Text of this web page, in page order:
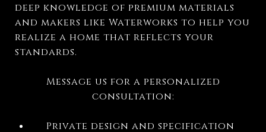
deep knowledge of premium materials
and makers like Waterworks to help you
realize a home that reflects your
standards.
Message us for a personalized
consultation:
Private design and specification